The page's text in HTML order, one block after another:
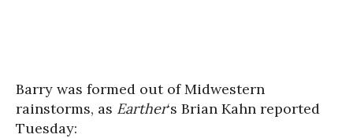
Barry was formed out of Midwestern
rainstorms, as Earther‘s Brian Kahn reported
Tuesday: